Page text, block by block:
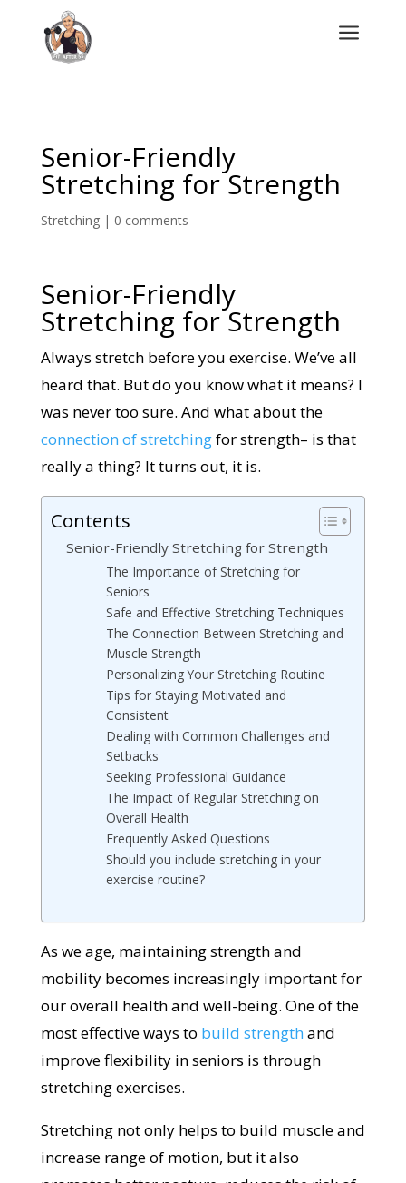
a
Senior-Friendly
Stretching for Strength
Stretching| 0 comments
Senior-Friendly
Stretching for Strength
Always stretch before you exercise. We’ve all
heard that. But do you know what it means? I
was never too sure. And what about the
connection of stretchingfor strength– is that
really a thing? It turns out, it is.
Contents
Senior-Friendly Stretching for Strength
The Importance of Stretching for
Seniors
Safe and Effective Stretching Techniques
The Connection Between Stretching and
Muscle Strength
Personalizing Your Stretching Routine
Tips for Staying Motivated and
Consistent
Dealing with Common Challenges and
Setbacks
Seeking Professional Guidance
The Impact of Regular Stretching on
Overall Health
Frequently Asked Questions
Should you include stretching in your
exercise routine?
As we age, maintaining strength and
mobility becomes increasingly important for
our overall health and well-being. One of the
most effective ways to build strength and
improve flexibility in seniors is through
stretching exercises.
Stretching not only helps to build muscle and
increase range of motion, but it also